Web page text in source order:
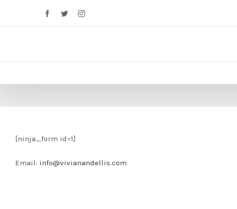
FacebookTwitterInstagram
[ninja_form id=1]
Email: info@vivianandellis.com